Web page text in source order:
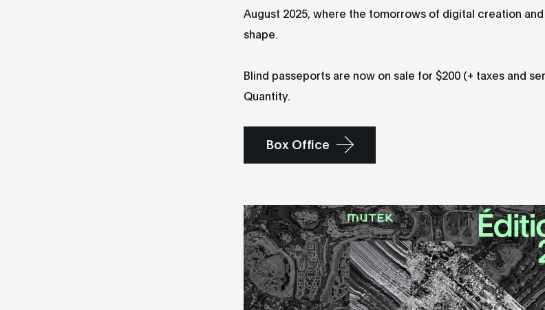
August 2025, where the tomorrows of digital creation
shape.
Blind passeports are now on sale for $200 (+ taxes and
Quantity.
Box Office